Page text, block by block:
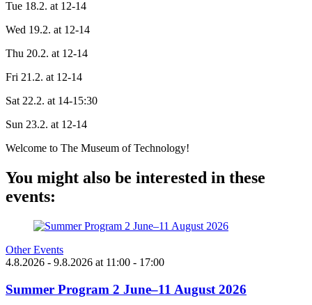
Tue 18.2. at 12-14
Wed 19.2. at 12-14
Thu 20.2. at 12-14
Fri 21.2. at 12-14
Sat 22.2. at 14-15:30
Sun 23.2. at 12-14
Welcome to The Museum of Technology!
You might also be interested in these
events:
Other Events
4.8.2026 - 9.8.2026 at 11:00 - 17:00
Summer Program 2 June–11 August 2026